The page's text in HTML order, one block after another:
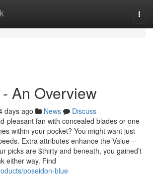
An Overview
days ago News
Discuss
pleasant fan with concealed blades or one
within your pocket? You might want just
Extra attributes enhance the Value—
picks are $thirty and beneath, you gained’t
either way. Find
poseidon-blue